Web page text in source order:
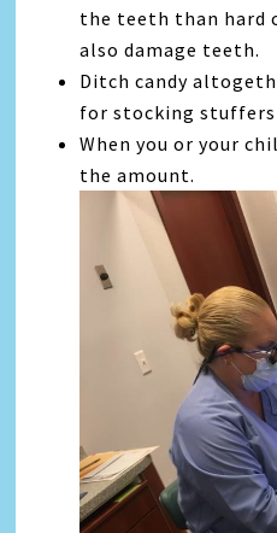
the teeth than hard
also damage teeth.
Ditch candy
for stocking stuffers
When you or your
the amount.